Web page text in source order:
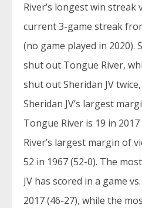
River’s longest win streak
current 3-game streak
(no game played in 2020).
shut out Tongue River,
shut out Sheridan JV
Sheridan JV’s largest
Tongue River is 19 in
River’s largest margin of
52 in 1967 (52-0). The
JV has scored in a game
2017 (46-27), while the